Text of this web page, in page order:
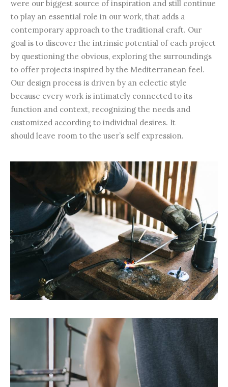
Contemporary artisans for a slow
revolution.
were our biggest source of inspiration and still continue
to play an essential role in our work, that adds a
contemporary approach to the traditional craft. Our
goal is to discover the intrinsic potential of each project
by questioning the obvious, exploring the surroundings
to offer projects inspired by the Mediterranean feel.
Our design process is driven by an eclectic style
because every work is intimately connected to its
function and context, recognizing the needs and
customized according to individual desires. It
should leave room to the user’s self expression.